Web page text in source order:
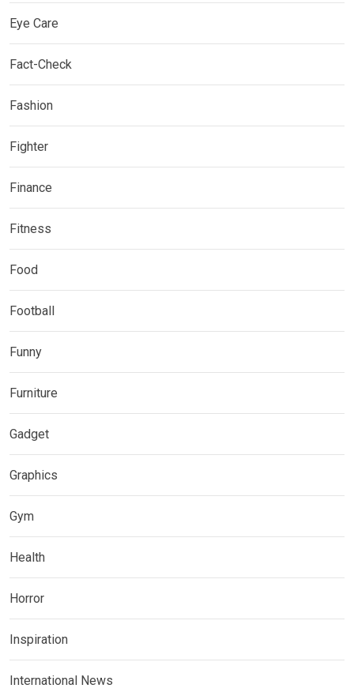
Eye Care
Fact-Check
Fashion
Fighter
Finance
Fitness
Food
Football
Funny
Furniture
Gadget
Graphics
Gym
Health
Horror
Inspiration
International News